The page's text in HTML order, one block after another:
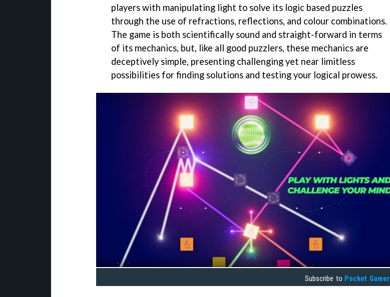
players with manipulating light to solve its logic based puzzles
through the use of refractions, reflections, and colour combinations.
The game is both scientifically sound and straight-forward in terms
of its mechanics, but, like all good puzzlers, these mechanics are
deceptively simple, presenting challenging yet near limitless
possibilities for finding solutions and testing your logical prowess.
Subscribe to Pocket Gamer